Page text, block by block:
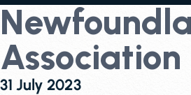
Association
31 July 2023